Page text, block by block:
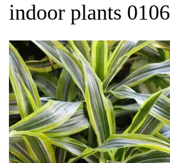
indoor plants 0106